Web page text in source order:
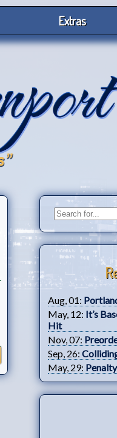
Extras
Aug, 01:
May, 12: It’s
Hit
Nov, 07:
Sep, 26:
May, 29: